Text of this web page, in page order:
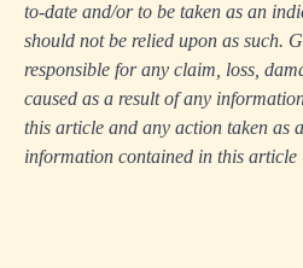
to-date and/or to be taken as an
should not be relied upon as such.
responsible for any claim, loss,
caused as a result of any
this article and any action taken as
information contained in this article